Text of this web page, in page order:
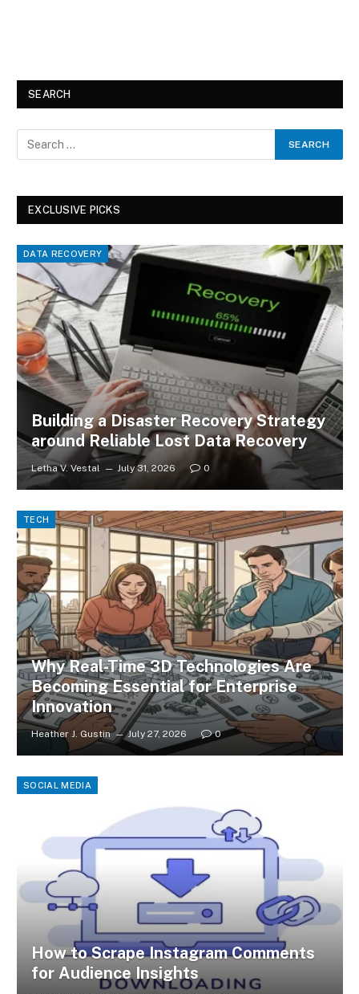
SEARCH
EXCLUSIVE PICKS
DATA RECOVERY
Building a Disaster Recovery Strategy
around Reliable Lost Data Recovery
Letha V. Vestal July 31, 2026 0
TECH
Why Real-Time 3D Technologies Are
Becoming Essential for Enterprise
Innovation
Heather J. Gustin July 27, 2026 0
SOCIAL MEDIA
How to Scrape Instagram Comments
for Audience Insights